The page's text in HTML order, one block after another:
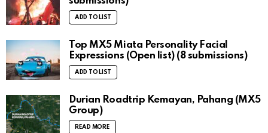
ADD TO LIST
Top MX5 Miata Personality Facial
Expressions (Open list) (8 submissions)
ADD TO LIST
Durian Roadtrip Kemayan, Pahang (MX5
Group)
READ MORE